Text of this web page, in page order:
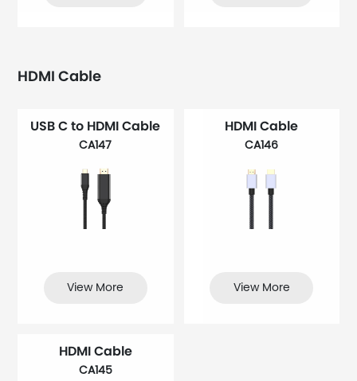
HDMI Cable
USB C to HDMI Cable
CA147
View More
HDMI Cable
CA146
View More
HDMI Cable
CA145